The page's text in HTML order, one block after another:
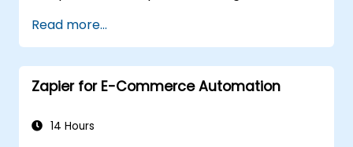
across multiple platforms.
Monitor and troubleshoot automated
workflows for continuous improvement.
Read more...
Zapier for E-Commerce Automation
14 Hours